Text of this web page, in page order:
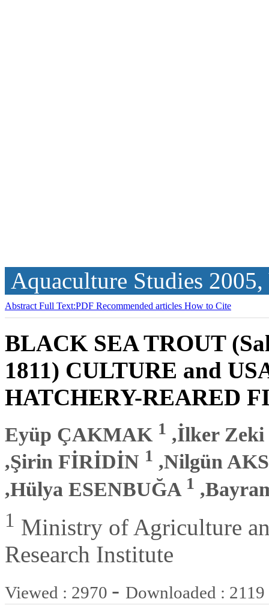
Aquaculture Studies
Abstract Full Text:PDF Recommended articles How to Cite
BLACK SEA TROUT
1811) CULTURE and
HATCHERY-REARED
Eyüp ÇAKMAK 1 ,İlker
,Şirin FİRİDİN 1 ,Nilgün
,Hülya ESENBUĞA 1
1 Ministry of Agriculture
Research Institute
Viewed : 2970 - Downloaded : 2119